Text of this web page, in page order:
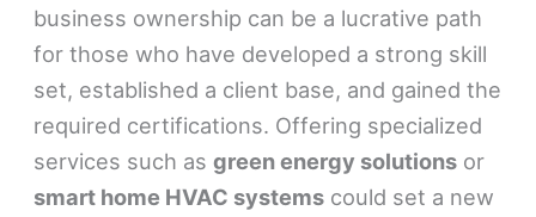
business ownership can be a lucrative path
for those who have developed a strong skill
set, established a client base, and gained the
required certifications. Offering specialized
services such asgreen energy solutions or
smart home HVAC systems could set a new